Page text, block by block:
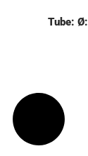
Tube: Ø: